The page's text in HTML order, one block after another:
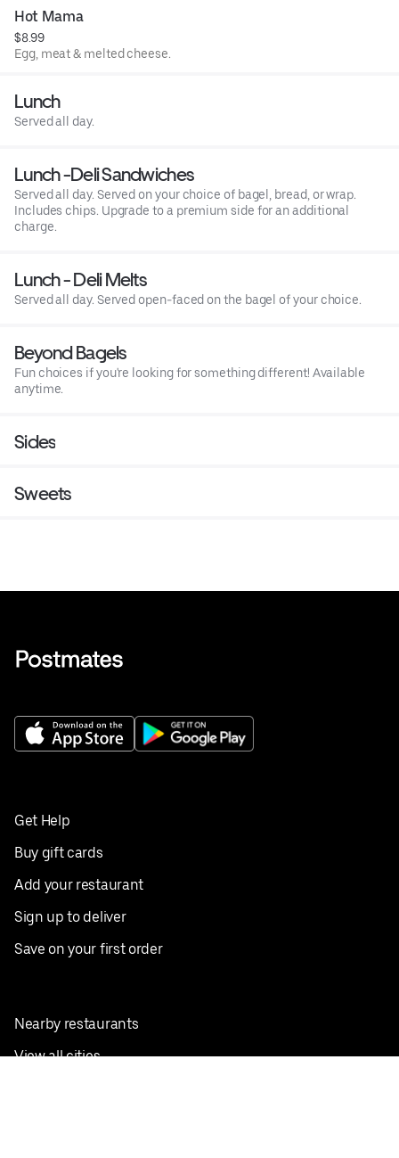
Hot Mama
$8.99
Egg, meat & melted cheese.
Lunch
Served all day.
Lunch -Deli Sandwiches
Served all day. Served on your choice of bagel, bread, or wrap.
Includes chips. Upgrade to a premium side for an additional
charge.
Lunch - Deli Melts
Served all day. Served open-faced on the bagel of your choice.
Beyond Bagels
Fun choices if you're looking for something different! Available
anytime.
Sides
Sweets
Get Help
Buy gift cards
Add your restaurant
Sign up to deliver
Save on your first order
Nearby restaurants
View all cities